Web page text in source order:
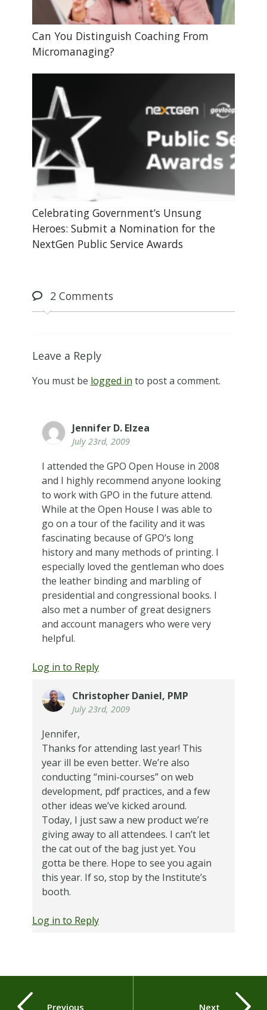
Can You Distinguish Coaching From
Micromanaging?
Celebrating Government’s Unsung
Heroes: Submit a Nomination for the
NextGen Public Service Awards
2Comments
Leave a Reply
You must be logged in to post a comment.
Jennifer D. Elzea
July 23rd, 2009
I attended the GPO Open House in 2008
and I highly recommend anyone looking
to work with GPO in the future attend.
While at the Open House I was able to
go on a tour of the facility and it was
fascinating because of GPO’s long
history and many methods of printing. I
especially loved the gentleman who does
the leather binding and marbling of
presidential and congressional books. I
also met a number of great designers
and account managers who were very
helpful.
Log in to Reply
Christopher Daniel, PMP
July 23rd, 2009
Jennifer,
Thanks for attending last year! This
year ill be even better. We’re also
conducting “mini-courses” on web
development, pdf practices, and a few
other ideas we’ve kicked around.
Today, I just saw a new product we’re
giving away to all attendees. I can’t let
the cat out of the bag just yet. You
gotta be there. Hope to see you again
this year. If so, stop by the Institute’s
booth.
Log in to Reply
Previous Next